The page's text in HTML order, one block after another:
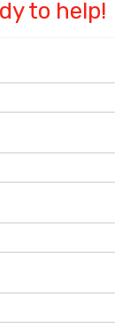
to help!